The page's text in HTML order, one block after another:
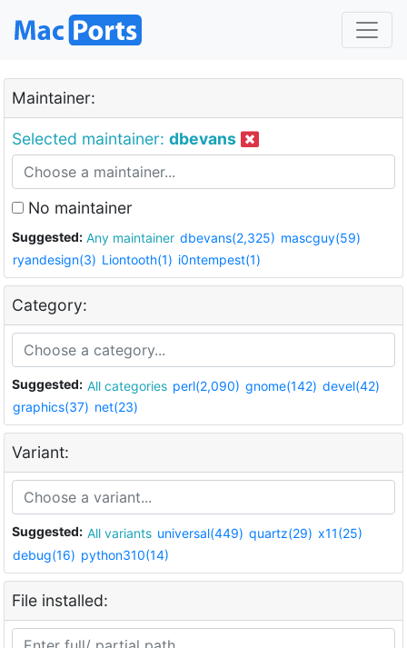
Maintainer:
Selected maintainer: dbevans
No maintainer
Suggested: Any maintainer dbevans(2,325) mascguy(59)
ryandesign(3) Liontooth(1) i0ntempest(1)
Category:
Suggested: All categories perl(2,090) gnome(142) devel(42)
graphics(37) net(23)
Variant:
Suggested: All variants universal(449) quartz(29) x11(25)
debug(16) python310(14)
File installed: